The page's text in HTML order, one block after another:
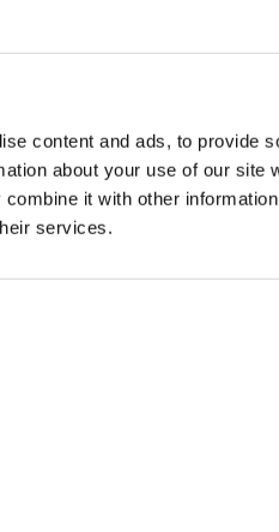
content and ads, to provide
about your use of our site
it with other
services.
will be emailed straight over to
and agree to our
submitted, we will be in